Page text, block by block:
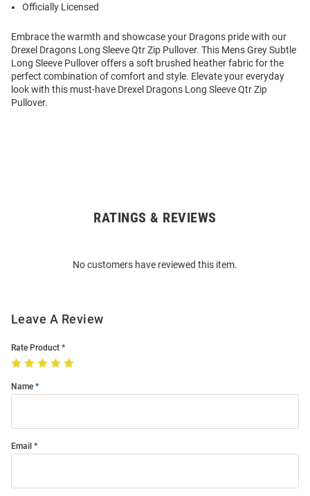
Officially Licensed
Embrace the warmth and showcase your Dragons pride with our
Drexel Dragons Long Sleeve Qtr Zip Pullover. This Mens Grey Subtle
Long Sleeve Pullover offers a soft brushed heather fabric for the
perfect combination of comfort and style. Elevate your everyday
look with this must-have Drexel Dragons Long Sleeve Qtr Zip
Pullover.
RATINGS & REVIEWS
No customers have reviewed this item.
Leave A Review
Rate Product
Name
Email